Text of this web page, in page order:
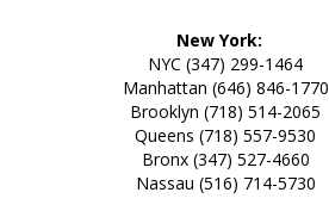
New York:
NYC (347) 299-1464
Manhattan (646) 846-1770
Brooklyn (718) 514-2065
Queens (718) 557-9530
Bronx (347) 527-4660
Nassau (516) 714-5730